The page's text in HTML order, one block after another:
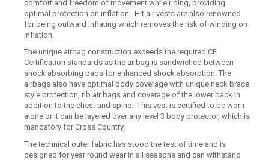
comfort and freedom of movement while riding, providing
optimal protection on inflation. Hit air vests are also renowned
for being outward inflating which removes the risk of winding on
inflation.
The unique airbag construction exceeds the required CE
Certification standards as the airbag is sandwiched between
shock absorbing pads for enhanced shock absorption. The
airbags also have optimal body coverage with unique neck brace
style protection, rib air bags and coverage of the lower back in
addition to the chest and spine. This vest is certified to be worn
alone or it can be layered over any level 3 body protector, which is
mandatory for Cross Country.
The technical outer fabric has stood the test of time and is
designed for year round wear in all seasons and can withstand